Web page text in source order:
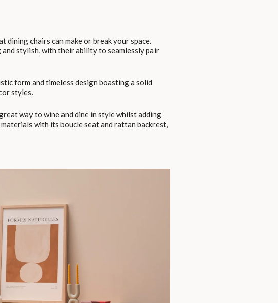
chairs can make or break your space.
stylish, with their ability to seamlessly pair
form and timeless design boasting a solid
styles.
way to wine and dine in style whilst adding
with its boucle seat and rattan backrest,